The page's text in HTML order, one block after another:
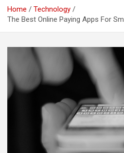
Home
Technology
The Best Online Paying Apps For